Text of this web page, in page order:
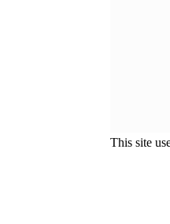
This site